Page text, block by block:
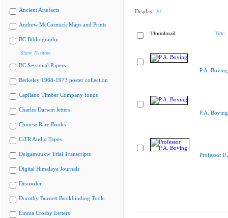
Ancient Artefacts
Andrew McCormick Maps and Prints
BC Bibliography
Show 75 more
BC Sessional Papers
Berkeley 1968-1973 poster collection
Capilano Timber Company fonds
Charles Darwin letters
Chinese Rare Books
CiTR Audio Tapes
Delgamuukw Trial Transcripts
Digital Himalaya Journals
Discorder
Dorothy Burnett Bookbinding Tools
Emma Crosby Letters
Display: 20
Thumbnail Title
P.A. Boving
P.A. Boving
Professor